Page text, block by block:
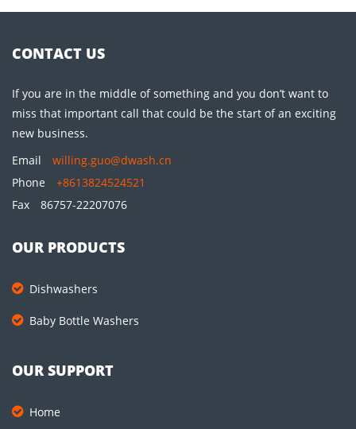
CONTACT US
If you are in the middle of something and you don’t want to
miss that important call that could be the start of an exciting
new business.
Email
willing.guo@dwash.cn
Phone
+8613824524521
Fax
86757-22207076
OUR PRODUCTS
Dishwashers
Baby Bottle Washers
OUR SUPPORT
Home